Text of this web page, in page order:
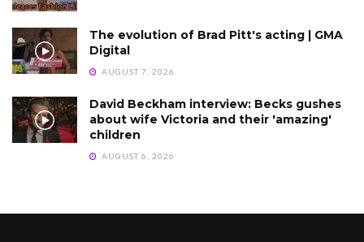
The evolution of Brad Pitt's acting | GMA
Digital
AUGUST 7, 2026
David Beckham interview: Becks gushes
about wife Victoria and their 'amazing'
children
AUGUST 6, 2026